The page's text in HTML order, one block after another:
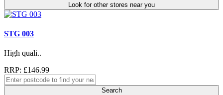
Look for other stores near you
STG 003
High quali..
RRP: £146.99
Search